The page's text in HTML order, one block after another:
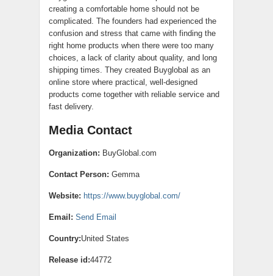
creating a comfortable home should not be
complicated. The founders had experienced the
confusion and stress that came with finding the
right home products when there were too many
choices, a lack of clarity about quality, and long
shipping times. They created Buyglobal as an
online store where practical, well-designed
products come together with reliable service and
fast delivery.
Media Contact
Organization: BuyGlobal.com
Contact Person: Gemma
Website: https://www.buyglobal.com/
Email: Send Email
Country:United States
Release id:44772